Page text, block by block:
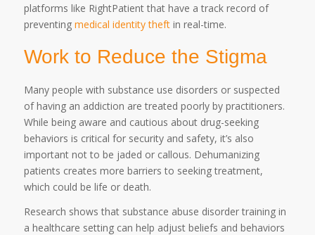
platforms like RightPatient that have a track record of
preventing medical identity theftin real-time.
Work to Reduce the Stigma
Many people with substance use disorders or suspected
of having an addiction are treated poorly by practitioners.
While being aware and cautious about drug-seeking
behaviors is critical for security and safety, it’s also
important not to be jaded or callous. Dehumanizing
patients creates more barriers to seeking treatment,
which could be life or death.
Research shows that substance abuse disorder training in
a healthcare setting can help adjust beliefs and behaviors